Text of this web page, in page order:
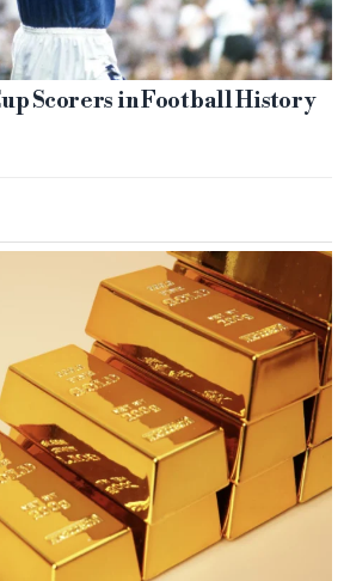
Scorers in Football History